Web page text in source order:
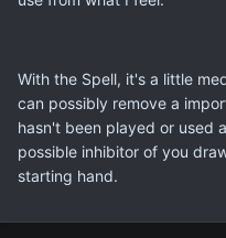
With the Spell, it's a little
can possibly remove a
hasn't been played or used
possible inhibitor of you
starting hand.